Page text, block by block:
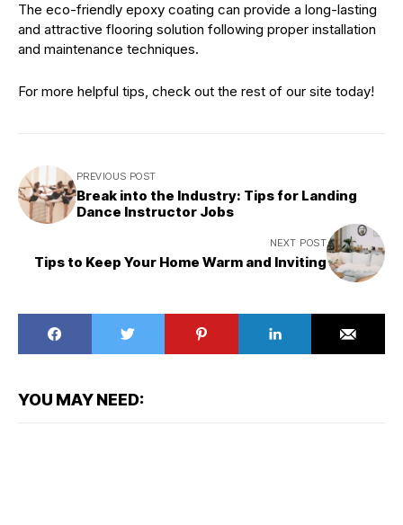
The eco-friendly epoxy coating can provide a long-lasting
and attractive flooring solution following proper installation
and maintenance techniques.
For more helpful tips, check out the rest of our site today!
PREVIOUS POST
Break into the Industry: Tips for Landing
Dance Instructor Jobs
NEXT POST
Tips to Keep Your Home Warm and Inviting
YOU MAY NEED: